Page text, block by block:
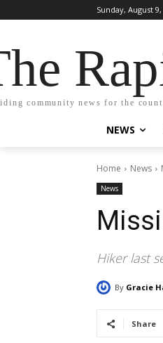
Sunday, August 9,
community news for the
NEWS
Home News
News
Hiker last
By Gracie
Share